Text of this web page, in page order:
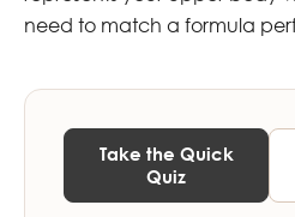
need to match a formula
Take the Quick
Quiz